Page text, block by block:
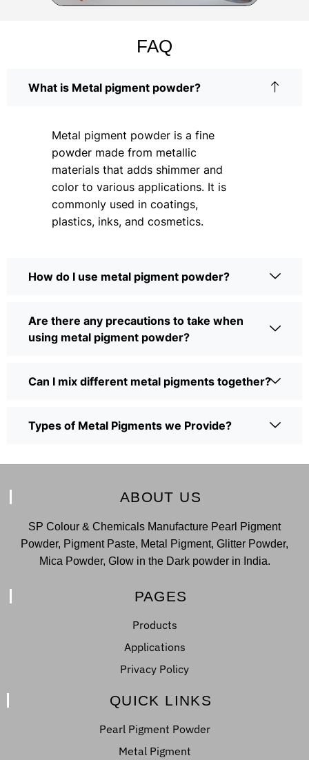
FAQ
What is Metal pigment powder?
Metal pigment powder is a fine
powder made from metallic
materials that adds shimmer and
color to various applications. It is
commonly used in coatings,
plastics, inks, and cosmetics.
How do I use metal pigment powder?
Are there any precautions to take when
using metal pigment powder?
Can I mix different metal pigments together?
Types of Metal Pigments we Provide?
ABOUT US
SP Colour & Chemicals Manufacture Pearl Pigment
Powder, Pigment Paste, Metal Pigment, Glitter Powder,
Mica Powder, Glow in the Dark powder in India.
PAGES
Products
Applications
Privacy Policy
QUICK LINKS
Pearl Pigment Powder
Metal Pigment